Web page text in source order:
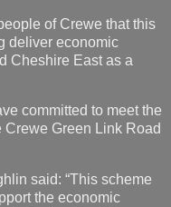
of Crewe that this
deliver economic
Cheshire East as a
committed to meet the
Green Link Road
said: “This scheme
the economic